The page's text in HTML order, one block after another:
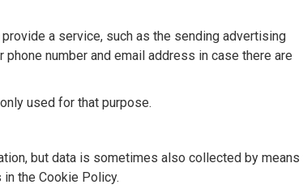
a service, such as the sending advertising
number and email address in case there are
used for that purpose.
but data is sometimes also collected by
the Cookie Policy.